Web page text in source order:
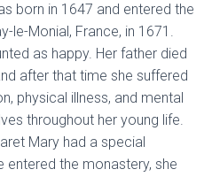
born in 1647 and entered the
le-Monial, France, in 1671.
as happy. Her father died
after that time she suffered
physical illness, and mental
throughout her young life.
Mary had a special
the monastery, she